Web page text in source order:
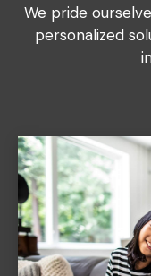
We pride
personalized